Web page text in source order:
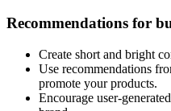
Recommendations for
Create short and bright
Use recommendations
promote your products.
Encourage user-